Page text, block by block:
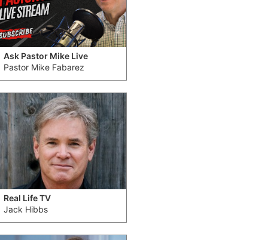
Ask Pastor Mike Live
Pastor Mike Fabarez
Real Life TV
Jack Hibbs